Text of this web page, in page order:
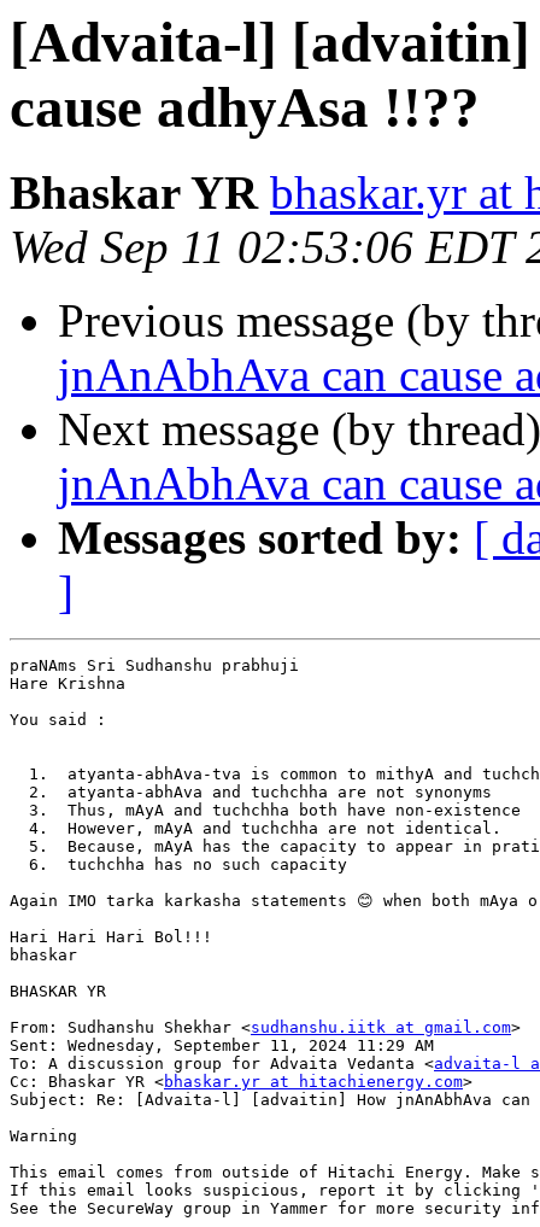
[Advaita-l]
cause adhyAsa !!??
Bhaskar YR bhaskar.yr at
Wed Sep 11 02:53:06 EDT
Previous message (by
jnAnAbhAva can cause
Next message (by
jnAnAbhAva can cause
Messages sorted by: [
]
praNAms Sri Sudhanshu prabhuji
Hare Krishna
You said :
1.  atyanta-abhAva-tva is common to mithyA and
  2.  atyanta-abhAva and tuchchha are not synonyms
  3.  Thus, mAyA and tuchchha both have non-existence
  4.  However, mAyA and tuchchha are not identical.
5.  Because, mAyA has the capacity to appear in
  6.  tuchchha has no such capacity
Again IMO tarka karkasha statements 😊 when both
Hari Hari Hari Bol!!!
bhaskar
BHASKAR YR
From: Sudhanshu Shekhar <sudhanshu.iitk at gmail.com>
Sent: Wednesday, September 11, 2024 11:29 AM
To: A discussion group for Advaita Vedanta <advaita-l
Cc: Bhaskar YR <bhaskar.yr at hitachienergy.com>
Subject: Re: [Advaita-l] [advaitin] How jnAnAbhAva can
Warning
This email comes from outside of Hitachi Energy.
If this email looks suspicious, report it by clicking
See the SecureWay group in Yammer for more security